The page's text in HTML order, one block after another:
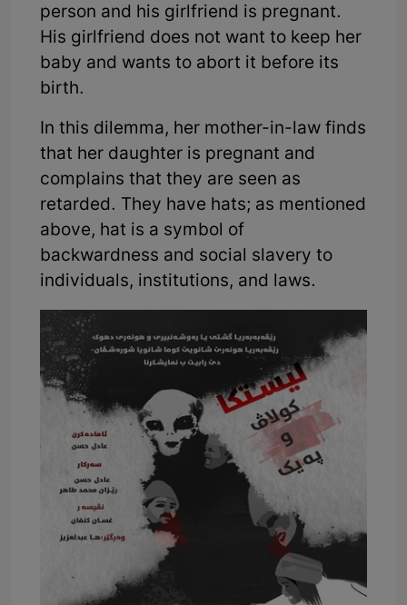
person and his girlfriend is pregnant.
His girlfriend does not want to keep her
baby and wants to abort it before its
birth.
In this dilemma, her mother-in-law finds
that her daughter is pregnant and
complains that they are seen as
retarded. They have hats; as mentioned
above, hat is a symbol of
backwardness and social slavery to
individuals, institutions, and laws.